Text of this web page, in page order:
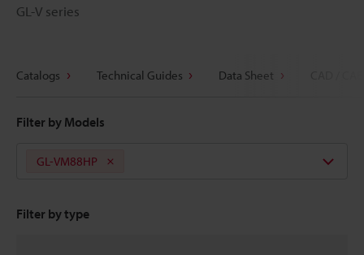
GL-V series
Catalogs Technical Guides Data Sheet
Filter by Models
GL-VM88HP
Filter by type